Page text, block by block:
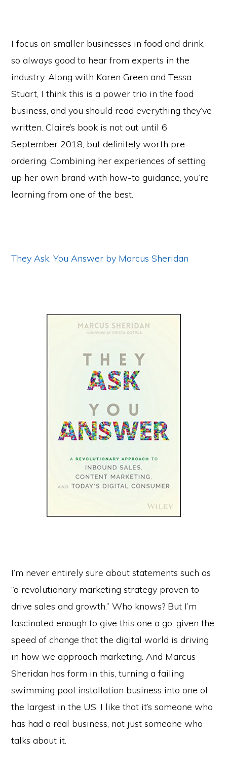
I focus on smaller businesses in food and drink,
so always good to hear from experts in the
industry. Along with Karen Green and Tessa
Stuart, I think this is a power trio in the food
business, and you should read everything they’ve
written. Claire’s book is not out until 6
September 2018, but definitely worth pre-
ordering. Combining her experiences of setting
up her own brand with how-to guidance, you’re
learning from one of the best.
They Ask. You Answer by Marcus Sheridan
I’m never entirely sure about statements such as
“a revolutionary marketing strategy proven to
drive sales and growth.” Who knows? But I’m
fascinated enough to give this one a go, given the
speed of change that the digital world is driving
in how we approach marketing. And Marcus
Sheridan has form in this, turning a failing
swimming pool installation business into one of
the largest in the US. I like that it’s someone who
has had a real business, not just someone who
talks about it.